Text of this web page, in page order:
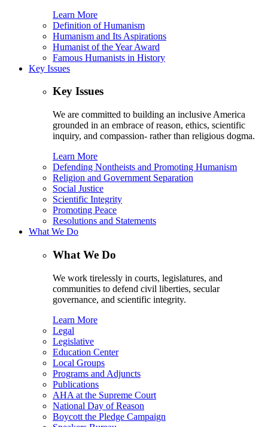
Learn More
Definition of Humanism
Humanism and Its Aspirations
Humanist of the Year Award
Famous Humanists in History
Key Issues
Key Issues
We are committed to building an inclusive America
grounded in an embrace of reason, ethics, scientific
inquiry, and compassion- rather than religious dogma.
Learn More
Defending Nontheists and Promoting Humanism
Religion and Government Separation
Social Justice
Scientific Integrity
Promoting Peace
Resolutions and Statements
What We Do
What We Do
We work tirelessly in courts, legislatures, and
communities to defend civil liberties, secular
governance, and scientific integrity.
Learn More
Legal
Legislative
Education Center
Local Groups
Programs and Adjuncts
Publications
AHA at the Supreme Court
National Day of Reason
Boycott the Pledge Campaign